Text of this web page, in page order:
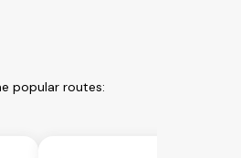
popular routes: